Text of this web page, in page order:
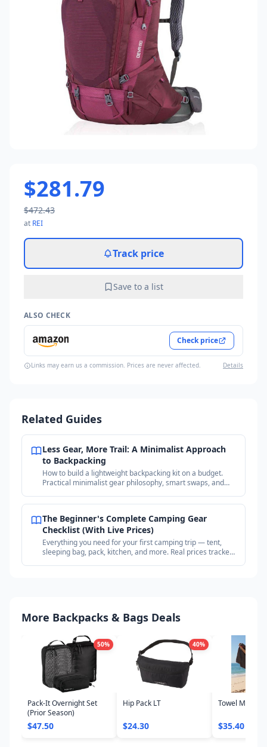
$281.79
$472.43
at REI
Track price
Save to a list
ALSO CHECK
Check price
Links may earn us a commission. Prices are never affected. Details
Related Guides
Less Gear, More Trail: A Minimalist Approach
to Backpacking
How to build a lightweight backpacking kit on a budget.
Practical minimalist gear philosophy, smart swaps, and
The Beginner's Complete Camping Gear
Checklist (With Live Prices)
Everything you need for your first camping trip — tent,
sleeping bag, pack, kitchen, and more. Real prices tracked
More Backpacks & Bags Deals
50%
Pack-It Overnight Set
(Prior Season)
$47.50
40%
Hip Pack LT
$24.30
Towel
$35.40